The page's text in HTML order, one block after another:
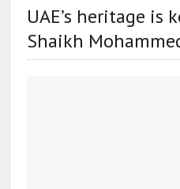
UAE’s heritage is
Shaikh